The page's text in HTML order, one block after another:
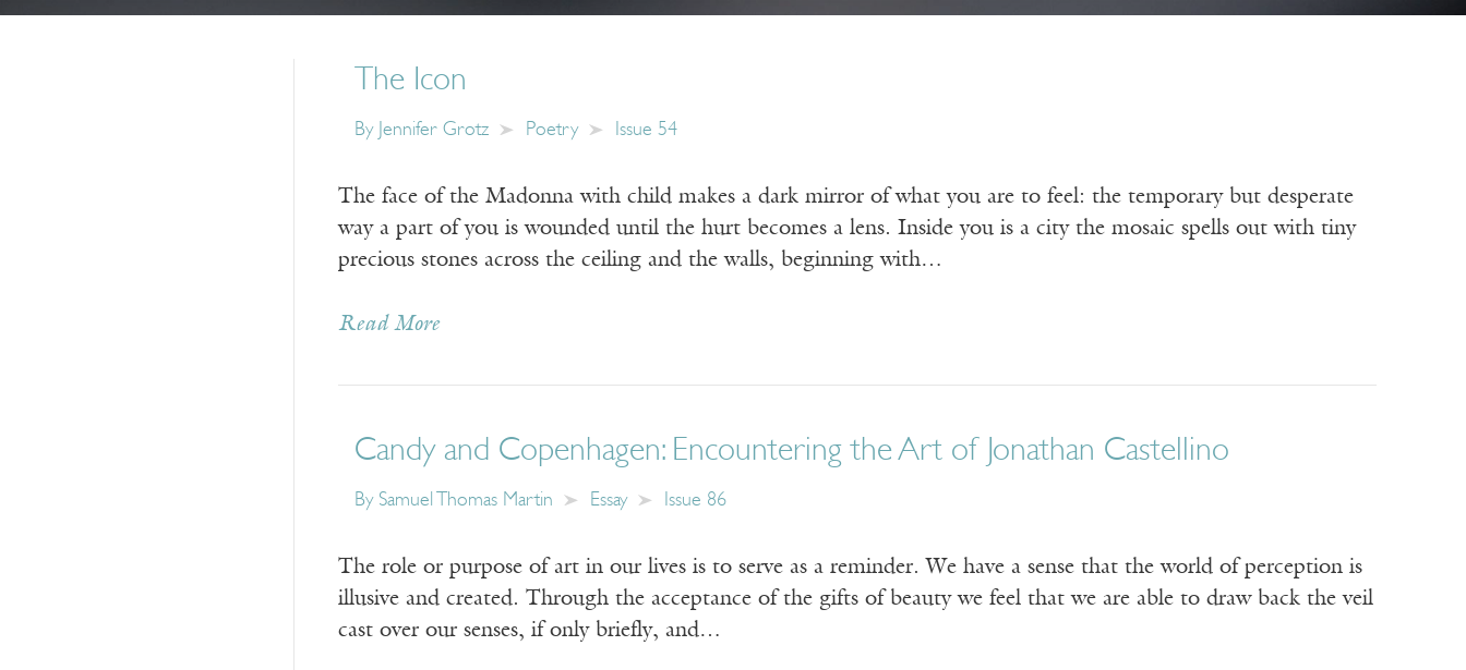
The Icon
By Jennifer Grotz Poetry Issue 54
The face of the Madonna with child makes a dark mirror of what you are to feel: the temporary but desperate
way a part of you is wounded until the hurt becomes a lens. Inside you is a city the mosaic spells out with tiny
precious stones across the ceiling and the walls, beginning with…
Read More
Candy and Copenhagen: Encountering the Art of Jonathan Castellino
By Samuel Thomas Martin Essay Issue 86
The role or purpose of art in our lives is to serve as a reminder. We have a sense that the world of perception is
illusive and created. Through the acceptance of the gifts of beauty we feel that we are able to draw back the veil
cast over our senses, if only briefly, and…